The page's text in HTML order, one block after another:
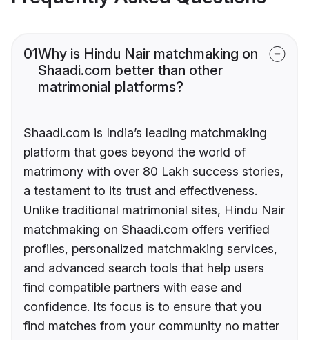
01Why is Hindu Nair matchmaking on
Shaadi.com better than other
matrimonial platforms?
Shaadi.com is India’s leading matchmaking
platform that goes beyond the world of
matrimony with over 80 Lakh success stories,
a testament to its trust and effectiveness.
Unlike traditional matrimonial sites, Hindu Nair
matchmaking on Shaadi.com offers verified
profiles, personalized matchmaking services,
and advanced search tools that help users
find compatible partners with ease and
confidence. Its focus is to ensure that you
find matches from your community no matter